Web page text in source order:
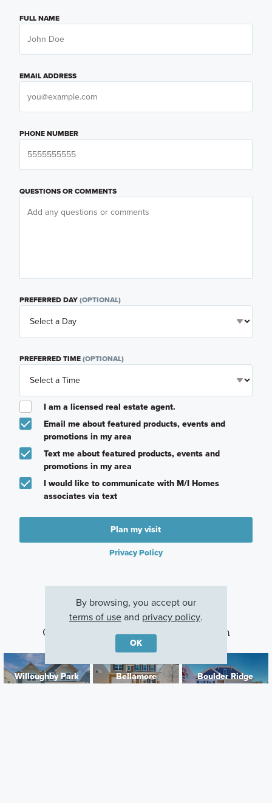
FULL NAME
EMAIL ADDRESS
PHONE NUMBER
QUESTIONS OR COMMENTS
PREFERRED DAY(OPTIONAL)
PREFERRED TIME(OPTIONAL)
I am a licensed real estate agent.
Email me about featured products, events and
promotions in my area
Text me about featured products, events and
promotions in my area
I would like to communicate with M/I Homes
associates via text
Plan my visit
Privacy Policy
Other Communities With This Plan
Willoughby Park Bellamore Boulder Ridge
By browsing, you accept our
terms of useand privacy policy.
OK